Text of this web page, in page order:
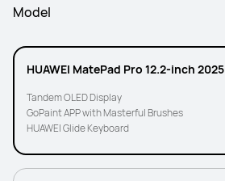
Model
HUAWEI MatePad Pro 12.2-inch 2025
Tandem OLED Display
GoPaint APP with Masterful Brushes
HUAWEI Glide Keyboard